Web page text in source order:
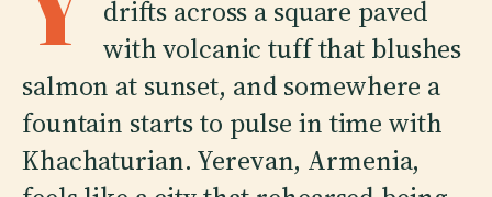
drifts across a square paved
with volcanic tuff that blushes
salmon at sunset, and somewhere a
fountain starts to pulse in time with
Khachaturian. Yerevan, Armenia,